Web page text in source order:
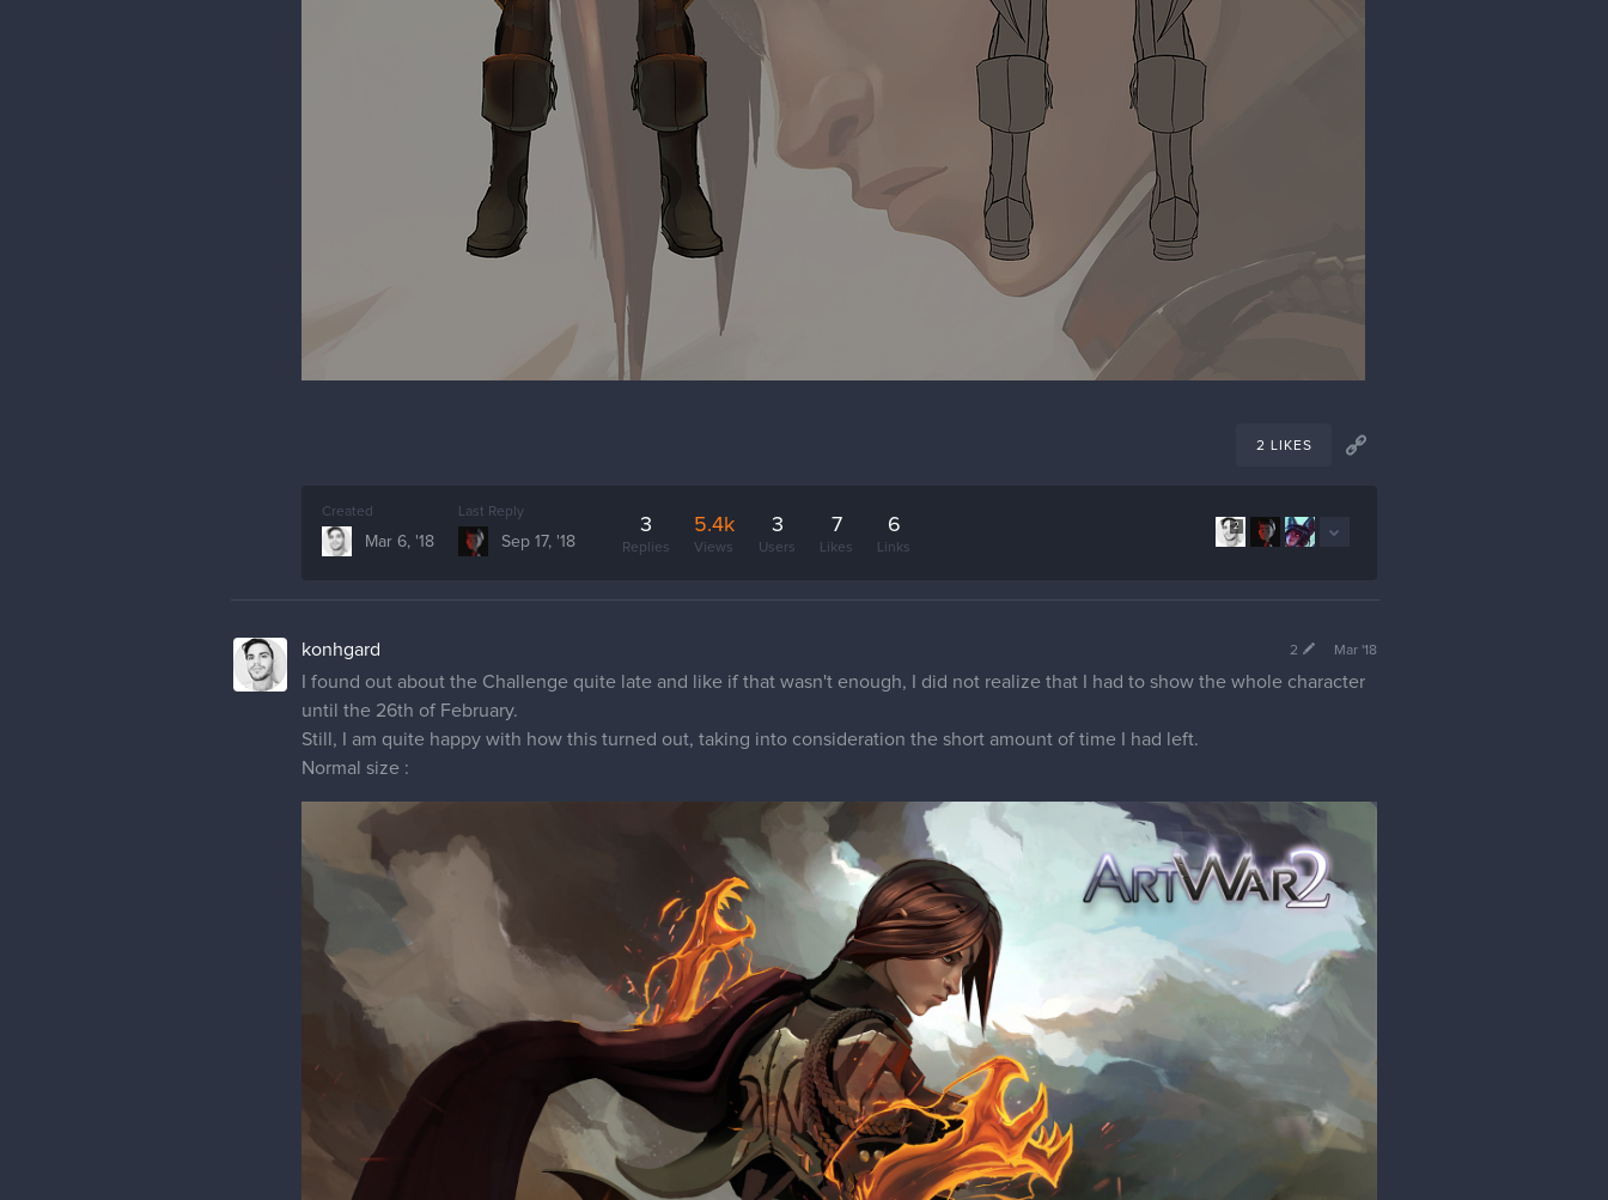
2 LIKES
2
Created
Mar 6, '18
Last Reply
Sep 17, '18
3
Replies
5.4k
Views
3
Users
7
Likes
6
Links
konhgard Mar '18
2
I found out about the Challenge quite late and like if that wasn't enough, I did not realize that I had to show the whole character
until the 26th of February.
Still, I am quite happy with how this turned out, taking into consideration the short amount of time I had left.
Normal size :